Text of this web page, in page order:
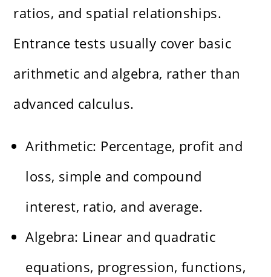
ratios, and spatial relationships.
Entrance tests usually cover basic
arithmetic and algebra, rather than
advanced calculus.
Arithmetic: Percentage, profit and
loss, simple and compound
interest, ratio, and average.
Algebra: Linear and quadratic
equations, progression, functions,